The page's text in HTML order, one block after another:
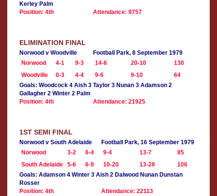
Kerley Palm
Position: 4th
Attendance: 9757
ELIMINATION FINAL
Norwood v Woodville
Football Park, 8 September 1979
Norwood
4-1 9-3 14-6 20-10
130
Woodville
0-3 4-4 9-6 9-10
64
Goals: Woodcock 4 Aish 3 Taylor 3 Nunan 3 Adamson 2
Gallagher 2 Winter 2 Palm
Position: 4th
Attendance: 21925
1ST SEMI FINAL
Norwood v South Adelaide
Football Park, 16 September 1979
Norwood
3-2 6-4 9-4 13-7
85
South Adelaide
5-6 6-9 10-20 13-28
106
Goals: Adamson 4 Winter 3 Aish 2 Dalwood Nunan Dunstan
Rosser
Position: 4th
Attendance: 22113